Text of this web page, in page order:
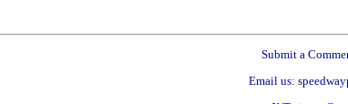
Submit a
Email us: